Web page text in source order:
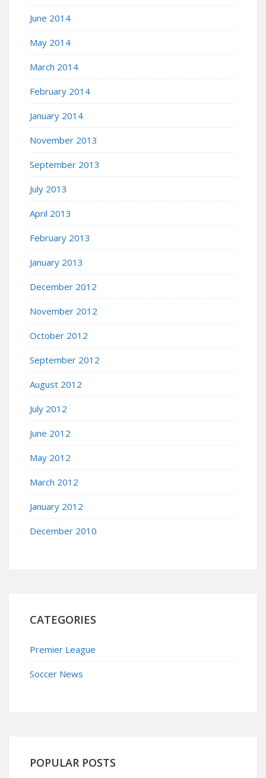
June 2014
May 2014
March 2014
February 2014
January 2014
November 2013
September 2013
July 2013
April 2013
February 2013
January 2013
December 2012
November 2012
October 2012
September 2012
August 2012
July 2012
June 2012
May 2012
March 2012
January 2012
December 2010
CATEGORIES
Premier League
Soccer News
POPULAR POSTS